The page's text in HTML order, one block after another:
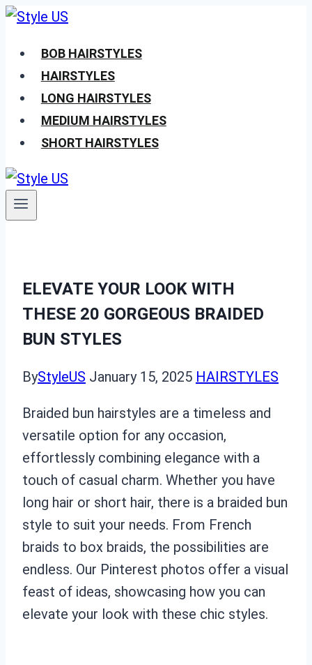
Skip
contentBOB HAIRSTYLES
HAIRSTYLES
LONG HAIRSTYLES
MEDIUM HAIRSTYLES
SHORT HAIRSTYLES
ELEVATE YOUR LOOK WITH
THESE 20 GORGEOUS BRAIDED
BUN STYLES
ByStyleUS January 15, 2025 HAIRSTYLES
Braided bun hairstyles are a timeless and
versatile option for any occasion,
effortlessly combining elegance with a
touch of casual charm. Whether you have
long hair or short hair, there is a braided bun
style to suit your needs. From French
braids to box braids, the possibilities are
endless. Our Pinterest photos offer a visual
feast of ideas, showcasing how you can
elevate your look with these chic styles.